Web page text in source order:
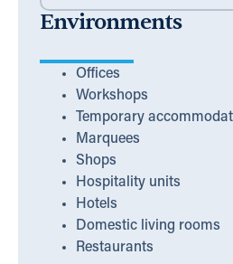
Environments
Offices
Workshops
Temporary
Marquees
Shops
Hospitality units
Hotels
Domestic living rooms
Restaurants